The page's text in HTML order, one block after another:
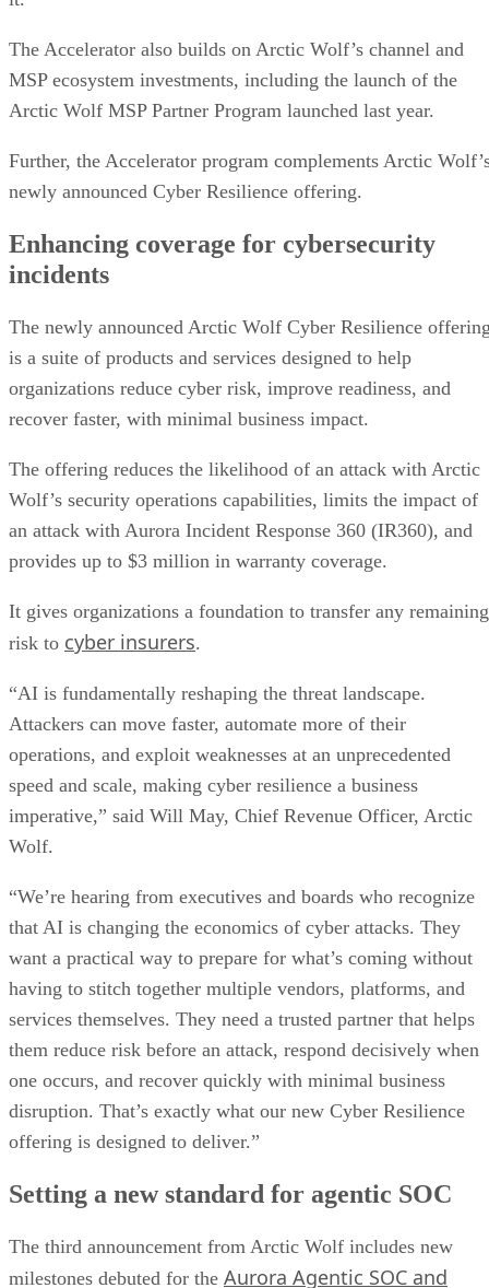
The Accelerator also builds on Arctic Wolf’s channel and
MSP ecosystem investments, including the launch of the
Arctic Wolf MSP Partner Program launched last year.
Further, the Accelerator program complements Arctic
newly announced Cyber Resilience offering.
Enhancing coverage for cybersecurity
incidents
The newly announced Arctic Wolf Cyber Resilience
is a suite of products and services designed to help
organizations reduce cyber risk, improve readiness, and
recover faster, with minimal business impact.
The offering reduces the likelihood of an attack with Arctic
Wolf’s security operations capabilities, limits the impact of
an attack with Aurora Incident Response 360 (IR360), and
provides up to $3 million in warranty coverage.
It gives organizations a foundation to transfer any remaining
risk to cyber insurers.
“AI is fundamentally reshaping the threat landscape.
Attackers can move faster, automate more of their
operations, and exploit weaknesses at an unprecedented
speed and scale, making cyber resilience a business
imperative,” said Will May, Chief Revenue Officer, Arctic
Wolf.
“We’re hearing from executives and boards who recognize
that AI is changing the economics of cyber attacks. They
want a practical way to prepare for what’s coming without
having to stitch together multiple vendors, platforms, and
services themselves. They need a trusted partner that helps
them reduce risk before an attack, respond decisively when
one occurs, and recover quickly with minimal business
disruption. That’s exactly what our new Cyber Resilience
offering is designed to deliver.”
Setting a new standard for agentic SOC
The third announcement from Arctic Wolf includes new
milestones debuted for the Aurora Agentic SOC and